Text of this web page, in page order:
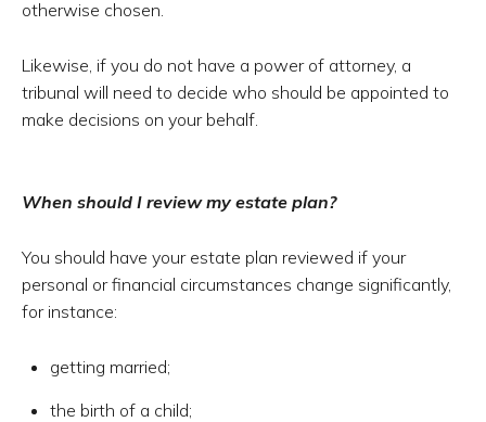
otherwise chosen.
Likewise, if you do not have a power of attorney, a
tribunal will need to decide who should be appointed to
make decisions on your behalf.
When should I review my estate plan?
You should have your estate plan reviewed if your
personal or financial circumstances change significantly,
for instance:
getting married;
the birth of a child;